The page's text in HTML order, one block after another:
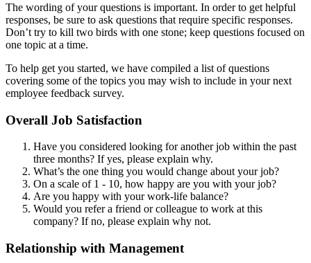
The wording of your questions is important. In order to get helpful
responses, be sure to ask questions that require specific responses.
Don’t try to kill two birds with one stone; keep questions focused on
one topic at a time.
To help get you started, we have compiled a list of questions
covering some of the topics you may wish to include in your next
employee feedback survey.
Overall Job Satisfaction
Have you considered looking for another job within the past
three months? If yes, please explain why.
What’s the one thing you would change about your job?
On a scale of 1 - 10, how happy are you with your job?
Are you happy with your work-life balance?
Would you refer a friend or colleague to work at this
company? If no, please explain why not.
Relationship with Management